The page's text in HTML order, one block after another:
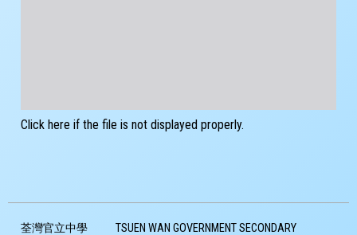
Click here if the file is not displayed properly.
荃灣官立中學 TSUEN WAN GOVERNMENT SECONDARY